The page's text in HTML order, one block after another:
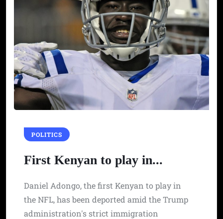
POLITICS
First Kenyan to play in...
Daniel Adongo, the first Kenyan to play in
the NFL, has been deported amid the Trump
administration's strict immigration